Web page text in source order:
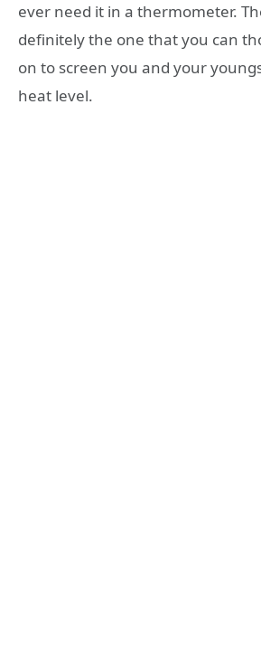
ever need it in a thermometer.
definitely the one that you can
on to screen you and your
heat level.